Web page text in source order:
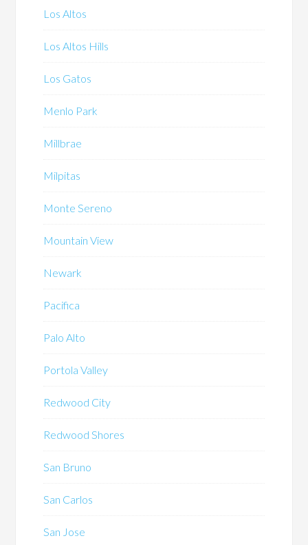
Los Altos
Los Altos Hills
Los Gatos
Menlo Park
Millbrae
Milpitas
Monte Sereno
Mountain View
Newark
Pacifica
Palo Alto
Portola Valley
Redwood City
Redwood Shores
San Bruno
San Carlos
San Jose